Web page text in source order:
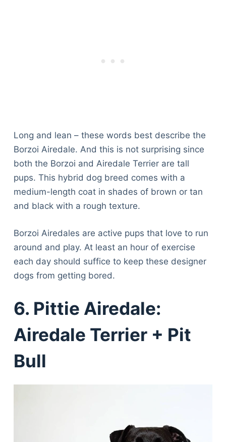
Long and lean – these words best describe the
Borzoi Airedale. And this is not surprising since
both the Borzoi and Airedale Terrier are tall
pups. This hybrid dog breed comes with a
medium-length coat in shades of brown or tan
and black with a rough texture.
Borzoi Airedales are active pups that love to run
around and play. At least an hour of exercise
each day should suffice to keep these designer
dogs from getting bored.
6. Pittie Airedale:
Airedale Terrier + Pit
Bull